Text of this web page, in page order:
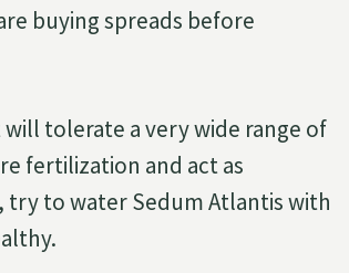
buying spreads before
tolerate a very wide range of
fertilization and act as
try to water Sedum Atlantis with